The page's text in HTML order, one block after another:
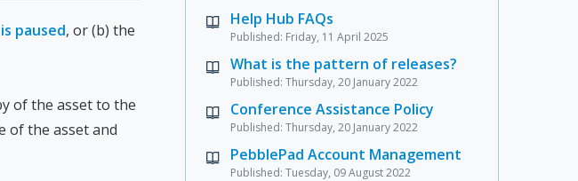
paused, or (b) the
of the asset to the
of the asset and
Help Hub FAQs
Published: Friday, 11 April 2025
What is the pattern of releases?
Published: Thursday, 20 January 2022
Conference Assistance Policy
Published: Thursday, 20 January 2022
PebblePad Account Management
Published: Tuesday, 09 August 2022